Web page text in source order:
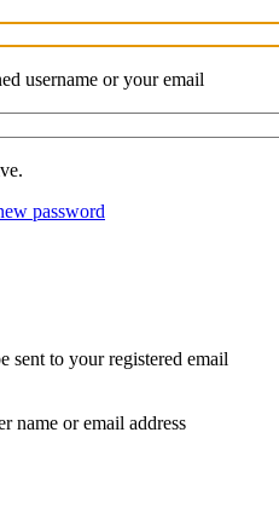
username or your email
password
sent to your registered email
name or email address